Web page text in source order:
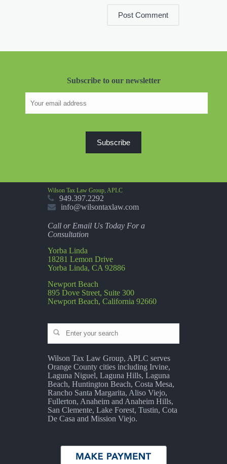
Subscribe to our newsletter
Wilson Tax Law Group, APLC
949.397.2292
info@wilsontaxlaw.com
Call or Email Us Today For a
Consultation
Yorba Linda
18281 Lemon Drive
Yorba Linda, CA 92886
Newport Beach
895 Dove Street, Suite 300
Newport Beach, California 92660
Wilson Tax Law Group, APLC serves
Orange County cities including Irvine,
Laguna Niguel, Laguna Hills, Laguna
Beach, Huntington Beach, Costa Mesa,
Rancho Santa Margarita, Aliso Viejo,
Fullerton, Anaheim and Anaheim Hills,
San Clemente, Lake Forest, Tustin, Cota
De Casa and Mission Viejo.